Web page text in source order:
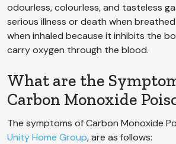
odourless, colourless, and tasteless
serious illness or death when
when inhaled because it inhibits the
carry oxygen through the blood.
What are the
Carbon Monoxide
The symptoms of Carbon Monoxide
Unity Home Group, are as follows: